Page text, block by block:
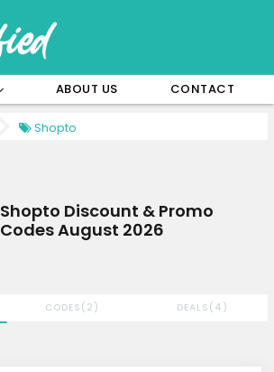
ABOUT US CONTACT
Shopto
CODES(2) DEALS(4)
Shopto Discount & Promo
Codes August 2026